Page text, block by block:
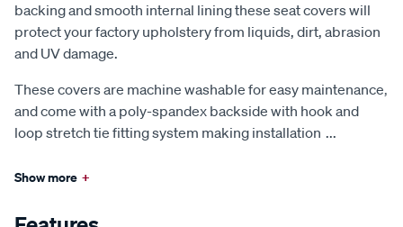
backing and smooth internal lining these seat covers will
protect your factory upholstery from liquids, dirt, abrasion
and UV damage.
These covers are machine washable for easy maintenance,
and come with a poly-spandex backside with hook and
loop stretch tie fitting system making installation ...
Show more +